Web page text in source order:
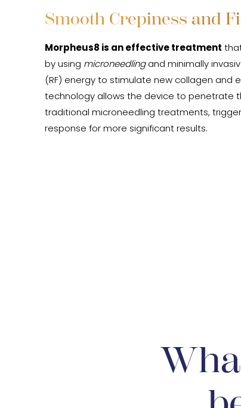
Smooth Crepiness and
Morpheus8 is an effective treatment
by using microneedlingand minimally
(RF) energy to stimulate new collagen and
technology allows the device to penetrate
traditional microneedling treatments,
response for more significant results.